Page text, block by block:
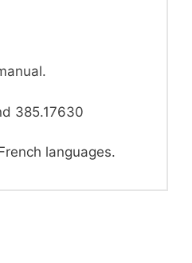
385.17630
languages.